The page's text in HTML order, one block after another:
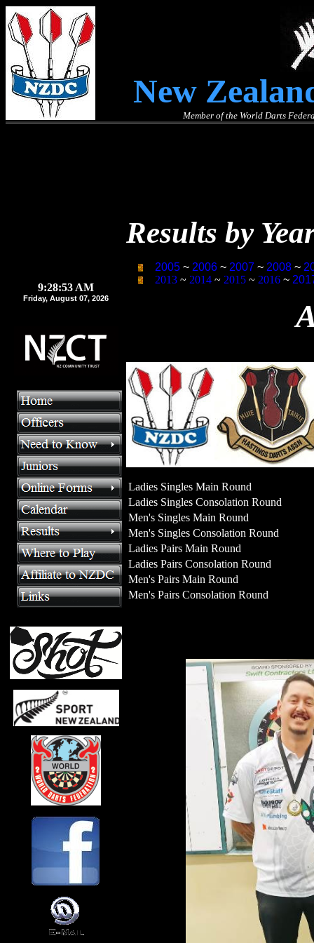
New
Member of the World Darts
9:28:55 AM
Friday, August 07, 2026
Top Men 2023/24
Ben Robb 110pts
Alan Skayman 68pts
Craig Brown 64pts
Results by
2005 ~ 2006 ~ 2007 ~ 2008 ~
2013 ~ 2014 ~ 2015 ~ 2016 ~
Ladies Singles Main Round
Ladies Singles Consolation Round
Men's Singles Main Round
Men's Singles Consolation Round
Ladies Pairs Main Round
Ladies Pairs Consolation Round
Men's Pairs Main Round
Men's Pairs Consolation Round